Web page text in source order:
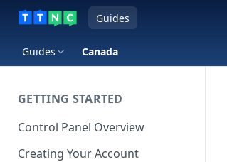
Guides
Guides Canada
GETTING STARTED
Control Panel Overview
Creating Your Account